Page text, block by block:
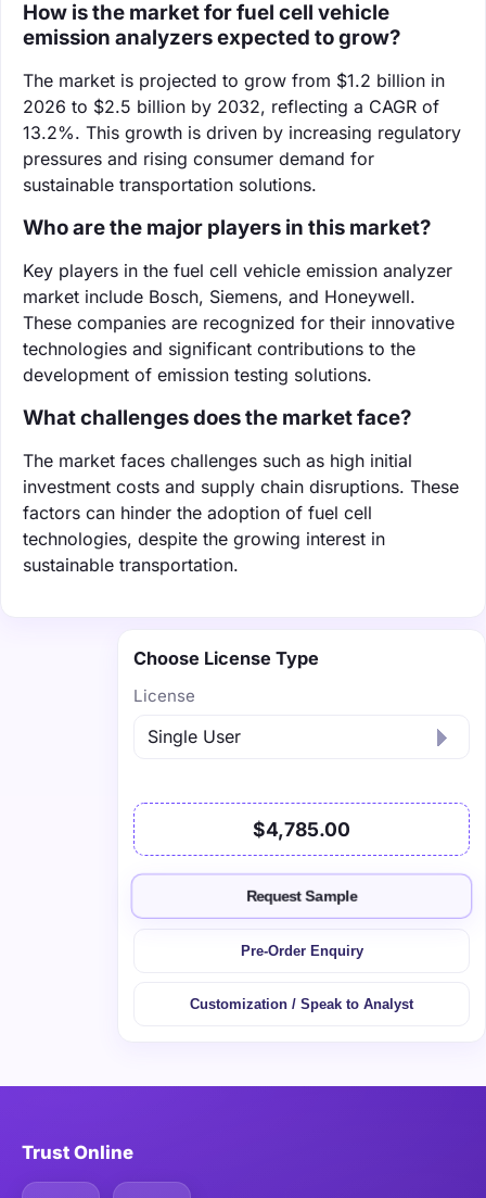
How is the market for fuel cell vehicle
emission analyzers expected to grow?
The market is projected to grow from $1.2 billion in
2026 to $2.5 billion by 2032, reflecting a CAGR of
13.2%. This growth is driven by increasing regulatory
pressures and rising consumer demand for
sustainable transportation solutions.
Who are the major players in this market?
Key players in the fuel cell vehicle emission analyzer
market include Bosch, Siemens, and Honeywell.
These companies are recognized for their innovative
technologies and significant contributions to the
development of emission testing solutions.
What challenges does the market face?
The market faces challenges such as high initial
investment costs and supply chain disruptions. These
factors can hinder the adoption of fuel cell
technologies, despite the growing interest in
sustainable transportation.
Choose License Type
License
$4,785.00
Request Sample
Pre-Order Enquiry
Customization / Speak to Analyst
Trust Online